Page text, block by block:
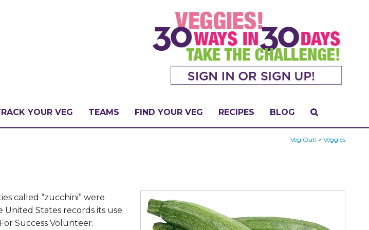
YOUR VEG TEAMS FIND YOUR VEG RECIPES BLOG
Veg Out! > Veggies
called “zucchini” were
States records its use
Success Volunteer.